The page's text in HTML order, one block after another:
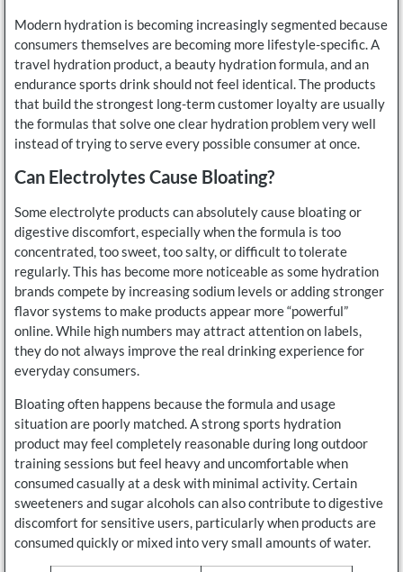
Modern hydration is becoming increasingly segmented because
consumers themselves are becoming more lifestyle-specific. A
travel hydration product, a beauty hydration formula, and an
endurance sports drink should not feel identical. The products
that build the strongest long-term customer loyalty are usually
the formulas that solve one clear hydration problem very well
instead of trying to serve every possible consumer at once.
Can Electrolytes Cause Bloating?
Some electrolyte products can absolutely cause bloating or
digestive discomfort, especially when the formula is too
concentrated, too sweet, too salty, or difficult to tolerate
regularly. This has become more noticeable as some hydration
brands compete by increasing sodium levels or adding stronger
flavor systems to make products appear more “powerful”
online. While high numbers may attract attention on labels,
they do not always improve the real drinking experience for
everyday consumers.
Bloating often happens because the formula and usage
situation are poorly matched. A strong sports hydration
product may feel completely reasonable during long outdoor
training sessions but feel heavy and uncomfortable when
consumed casually at a desk with minimal activity. Certain
sweeteners and sugar alcohols can also contribute to digestive
discomfort for sensitive users, particularly when products are
consumed quickly or mixed into very small amounts of water.